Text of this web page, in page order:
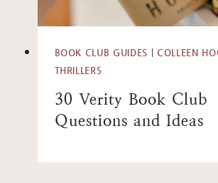
BOOK CLUB GUIDES COLLEEN
THRILLERS
30 Verity Book Club
Questions and Ideas